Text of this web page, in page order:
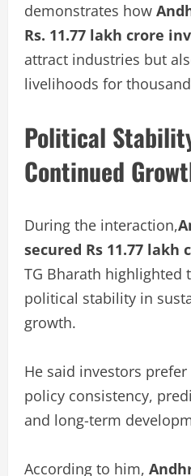
demonstrates how
Rs. 11.77 lakh crore
attract industries but
livelihoods for
Political
Continued
During the interaction,
secured Rs 11.77
TG Bharath highlighted
political stability in
growth.
He said investors
policy consistency,
and long-term
According to him,